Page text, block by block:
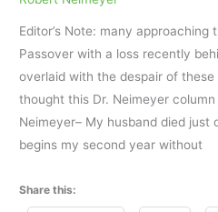
her
Editor’s Note: many approaching
Passover with a loss recently
overlaid with the despair of these
thought this Dr. Neimeyer
Neimeyer– My husband died just
begins my second year without
Share this: